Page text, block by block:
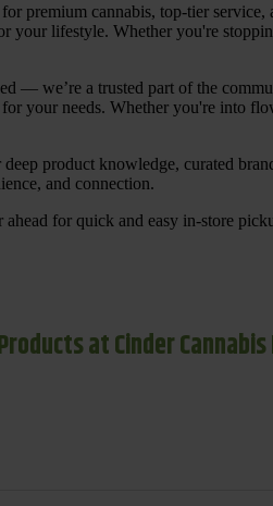
premium cannabis, top-tier service,
your lifestyle. Whether you're
— we’re a trusted part of the
your needs. Whether you're into
product knowledge, curated
and connection.
ahead for quick and easy in-store
at Cinder